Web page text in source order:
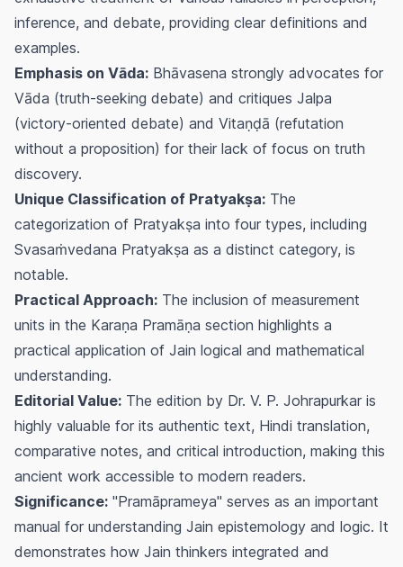
inference, and debate, providing clear definitions and
examples.
Emphasis on Vāda: Bhāvasena strongly advocates for
Vāda (truth-seeking debate) and critiques Jalpa
(victory-oriented debate) and Vitaṇḍā (refutation
without a proposition) for their lack of focus on truth
discovery.
Unique Classification of Pratyakṣa: The
categorization of Pratyakṣa into four types, including
Svasaṁvedana Pratyakṣa as a distinct category, is
notable.
Practical Approach: The inclusion of measurement
units in the Karaṇa Pramāṇa section highlights a
practical application of Jain logical and mathematical
understanding.
Editorial Value: The edition by Dr. V. P. Johrapurkar is
highly valuable for its authentic text, Hindi translation,
comparative notes, and critical introduction, making this
ancient work accessible to modern readers.
Significance: "Pramāprameya" serves as an important
manual for understanding Jain epistemology and logic. It
demonstrates how Jain thinkers integrated and